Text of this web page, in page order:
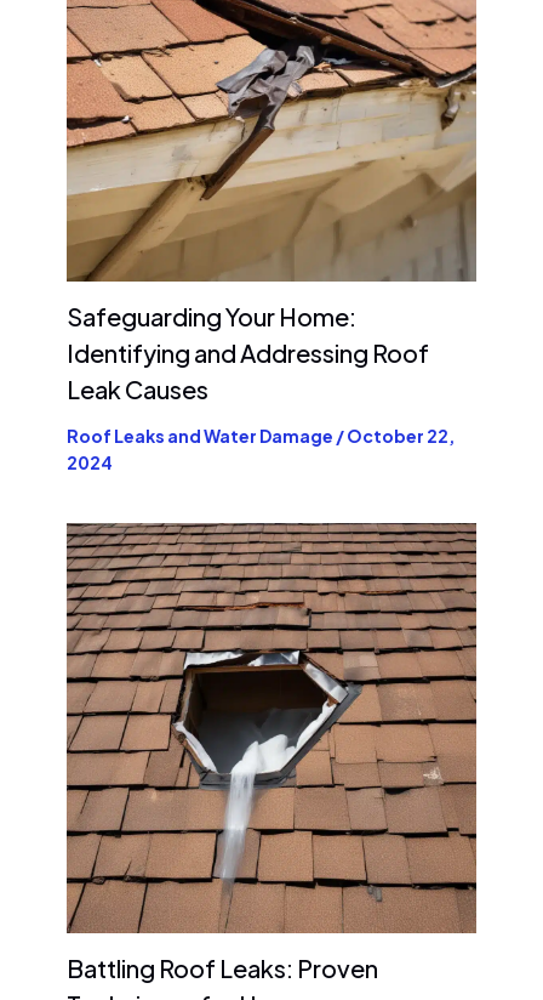
Safeguarding Your Home:
Identifying and Addressing Roof
Leak Causes
Roof Leaks and Water Damage /October 22,
2024
Battling Roof Leaks: Proven